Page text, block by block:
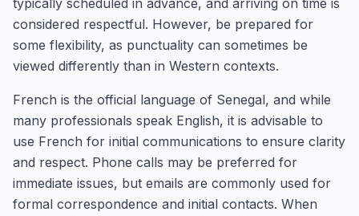
typically scheduled in advance, and arriving on time is
considered respectful. However, be prepared for
some flexibility, as punctuality can sometimes be
viewed differently than in Western contexts.
French is the official language of Senegal, and while
many professionals speak English, it is advisable to
use French for initial communications to ensure clarity
and respect. Phone calls may be preferred for
immediate issues, but emails are commonly used for
formal correspondence and initial contacts. When